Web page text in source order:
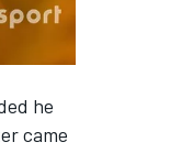
he
came